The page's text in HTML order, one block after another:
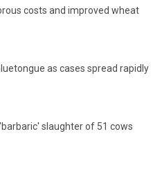
costs and improved wheat
as cases spread rapidly
slaughter of 51 cows